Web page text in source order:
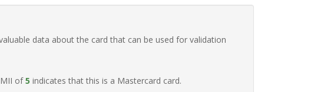
data about the card that can be used for validation
of5 indicates that this is a Mastercard card.